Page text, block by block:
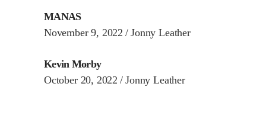
MANAS
November 9, 2022
Jonny Leather
Kevin Morby
October 20, 2022
Jonny Leather